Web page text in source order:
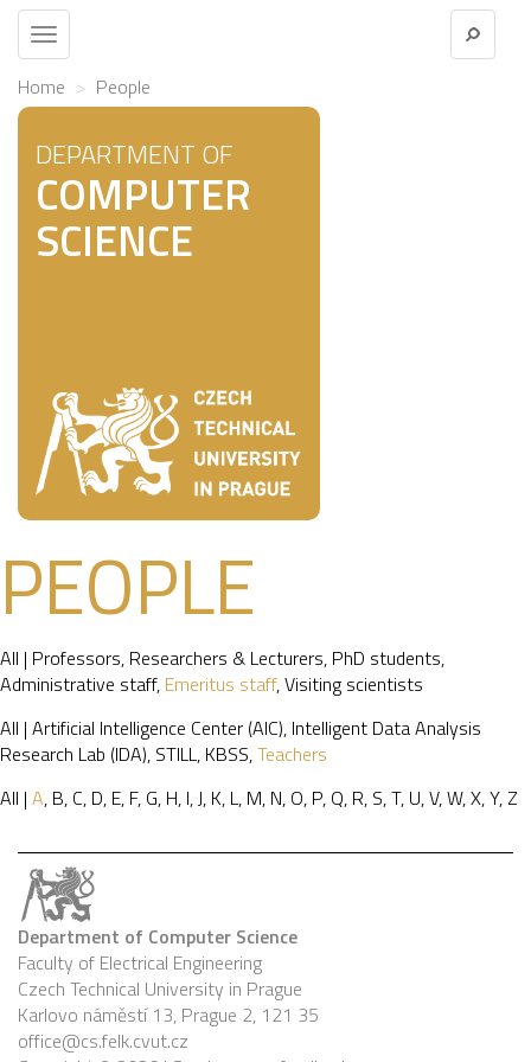
Toggle
navigation
Home People
DEPARTMENT OF
COMPUTER
SCIENCE
PEOPLE
All | Professors, Researchers & Lecturers, PhD students,
Administrative staff, Emeritus staff,Visiting scientists
All | Artificial Intelligence Center (AIC), Intelligent Data Analysis
Research Lab (IDA), STILL, KBSS,Teachers
All | A, B, C, D, E, F, G, H, I,J, K, L, M, N, O, P, Q, R, S,T, U,V,W,X,Y, Z
Department of Computer Science
Faculty of Electrical Engineering
Czech Technical University in Prague
Karlovo náměstí 13, Prague 2, 121 35
office@cs.felk.cvut.cz